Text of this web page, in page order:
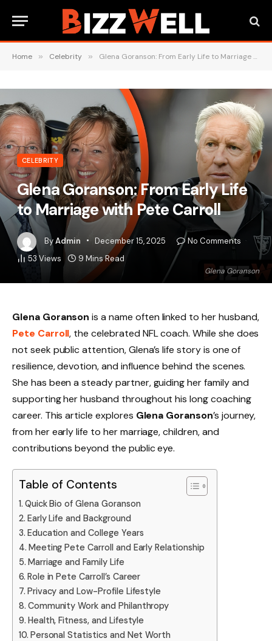
Home » Celebrity » Glena Goranson: From Early Life to Marriage with Pete Carroll
Glena Goranson
CELEBRITY
Glena Goranson: From Early Life
to Marriage with Pete Carroll
ByAdmin December 15, 2025
No Comments
53Views 9 Mins Read
Glena Goranson is a name often linked to her husband,
Pete Carroll, the celebrated NFL coach. While she does
not seek public attention, Glena’s life story is one of
resilience, devotion, and influence behind the scenes.
She has been a steady partner, guiding her family and
supporting her husband throughout his long coaching
career. This article explores Glena Goranson’s journey,
from her early life to her marriage, children, and
contributions beyond the public eye.
Table of Contents
Quick Bio of Glena Goranson
Early Life and Background
Education and College Years
Meeting Pete Carroll and Early Relationship
Marriage and Family Life
Role in Pete Carroll’s Career
Privacy and Low-Profile Lifestyle
Community Work and Philanthropy
Health, Fitness, and Lifestyle
Personal Statistics and Net Worth